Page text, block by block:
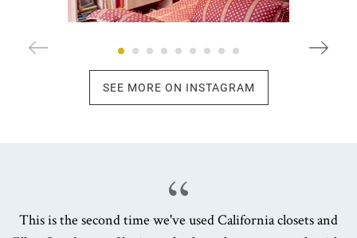
SEE MORE ON INSTAGRAM
This is the second time we've used California closets and